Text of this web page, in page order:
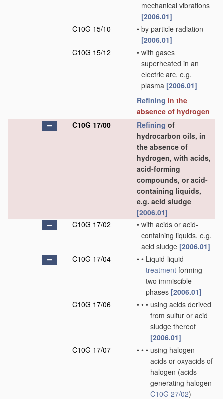
mechanical vibrations
[2006.01]
C10G 15/10
• by particle radiation
[2006.01]
C10G 15/12
• with gases
superheated in an
electric arc, e.g.
plasma [2006.01]
Refining in the
absence of hydrogen
C10G 17/00
Refining of
hydrocarbon oils, in
the absence of
hydrogen, with acids,
acid-forming
compounds, or acid-
containing liquids,
e.g. acid sludge
[2006.01]
C10G 17/02
• with acids or acid-
containing liquids, e.g.
acid sludge [2006.01]
C10G 17/04
• • Liquid-liquid
treatment forming
two immiscible
phases [2006.01]
C10G 17/06
• • • using acids derived
from sulfur or acid
sludge thereof
[2006.01]
C10G 17/07
• • • using halogen
acids or oxyacids of
halogen (acids
generating halogen
C10G 27/02)